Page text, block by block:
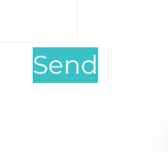
Send